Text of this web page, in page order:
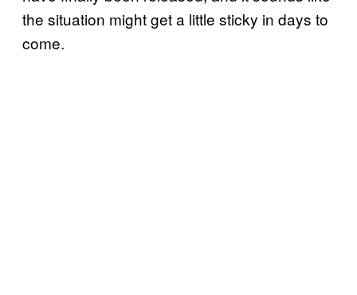
the situation might get a little sticky in days to
come.